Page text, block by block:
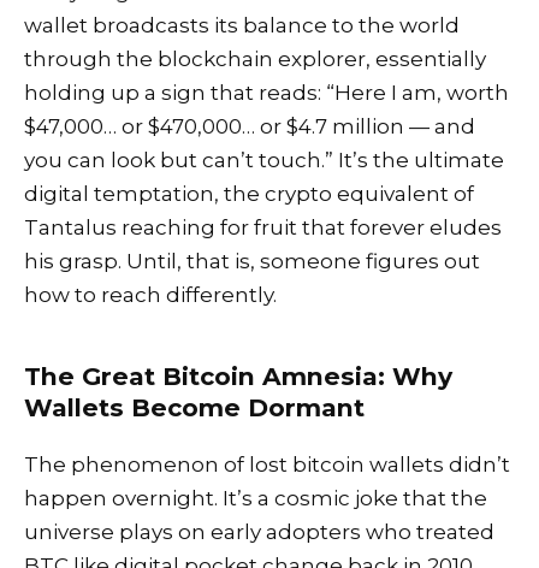
wallet broadcasts its balance to the world
through the blockchain explorer, essentially
holding up a sign that reads: “Here I am, worth
$47,000… or $470,000… or $4.7 million — and
you can look but can’t touch.” It’s the ultimate
digital temptation, the crypto equivalent of
Tantalus reaching for fruit that forever eludes
his grasp. Until, that is, someone figures out
how to reach differently.
The Great Bitcoin Amnesia: Why
Wallets Become Dormant
The phenomenon of lost bitcoin wallets didn’t
happen overnight. It’s a cosmic joke that the
universe plays on early adopters who treated